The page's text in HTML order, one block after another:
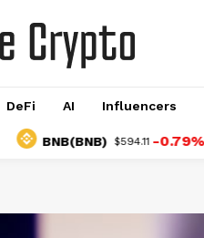
DeFi AI Influencers
BNB(BNB) $594.11 -0.79%